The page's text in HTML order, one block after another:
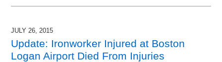
July
11:34
am
JULY 26, 2015
Update: Ironworker Injured at Boston
Logan Airport Died From Injuries